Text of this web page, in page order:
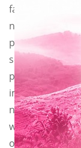
favino!). They
nitrogen and
phosphorous
some bacteria
plant itself. In
implanting the
nitrogen in the
will be
on. Not by